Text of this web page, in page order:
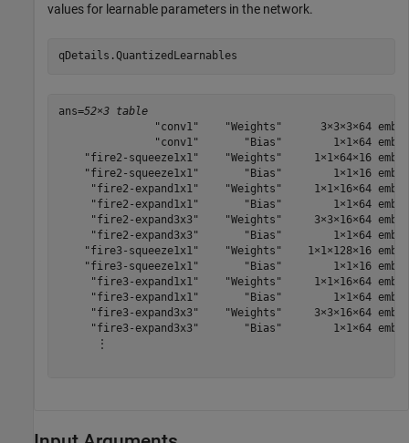
values for learnable parameters in the network.
qDetails.QuantizedLearnables
ans=52×3 table
"conv1"    "Weights"      3×3×3×64
"conv1"       "Bias"        1×1×64
"fire2-squeeze1x1"    "Weights"     1×1×64×16
"fire2-squeeze1x1"       "Bias"        1×1×16
"fire2-expand1x1"    "Weights"     1×1×16×64
"fire2-expand1x1"       "Bias"        1×1×64
"fire2-expand3x3"    "Weights"     3×3×16×64
"fire2-expand3x3"       "Bias"        1×1×64
"fire3-squeeze1x1"    "Weights"    1×1×128×16
"fire3-squeeze1x1"       "Bias"        1×1×16
"fire3-expand1x1"    "Weights"     1×1×16×64
"fire3-expand1x1"       "Bias"        1×1×64
"fire3-expand3x3"    "Weights"     3×3×16×64
"fire3-expand3x3"       "Bias"        1×1×64
      ⋮